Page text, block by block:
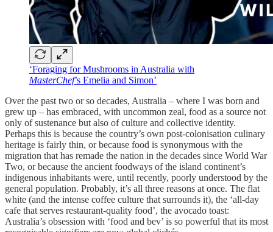
‘Foraging for Mushrooms in Australia with
MasterChef’s Emelia and Simon’
Over the past two or so decades, Australia – where I was born and
grew up – has embraced, with uncommon zeal, food as a source not
only of sustenance but also of culture and collective identity.
Perhaps this is because the country’s own post-colonisation culinary
heritage is fairly thin, or because food is synonymous with the
migration that has remade the nation in the decades since World War
Two, or because the ancient foodways of the island continent’s
indigenous inhabitants were, until recently, poorly understood by the
general population. Probably, it’s all three reasons at once. The flat
white (and the intense coffee culture that surrounds it), the ‘all-day
cafe that serves restaurant-quality food’, the avocado toast:
Australia’s obsession with ‘food and bev’ is so powerful that its most